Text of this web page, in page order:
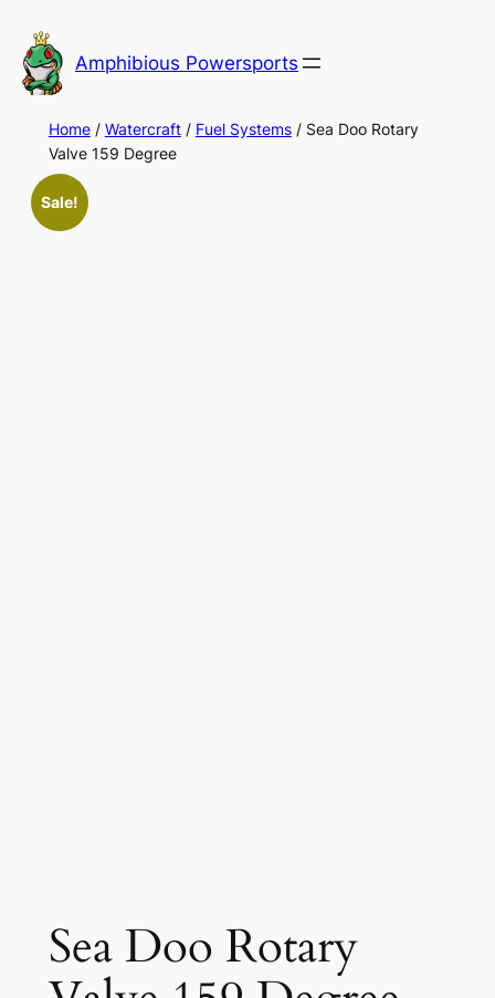
to
content
Amphibious Powersports
Home/ Watercraft/ Fuel Systems/ Sea Doo Rotary
Valve 159 Degree
Sale!
Sea Doo Rotary